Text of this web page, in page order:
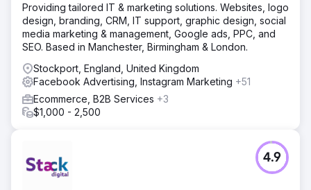
Providing tailored IT & marketing solutions. Websites, logo
design, branding, CRM, IT support, graphic design, social
media marketing & management, Google ads, PPC, and
SEO. Based in Manchester, Birmingham & London.
Stockport, England, United Kingdom
Facebook Advertising, Instagram Marketing +51
Ecommerce, B2B Services +3
$1,000 - 2,500
4.9